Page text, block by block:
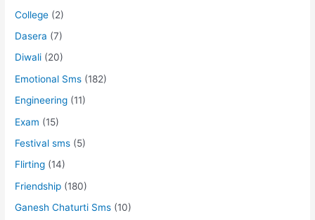
College (2)
Dasera (7)
Diwali (20)
Emotional Sms (182)
Engineering (11)
Exam (15)
Festival sms (5)
Flirting (14)
Friendship (180)
Ganesh Chaturti Sms (10)